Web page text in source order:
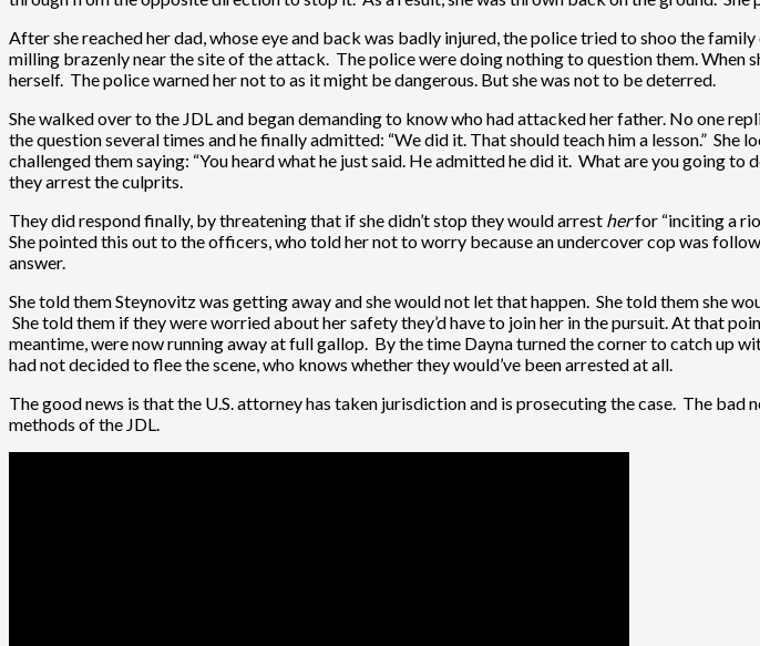
After she reached her dad, whose eye and back was badly injured, the police tried to shoo the
milling brazenly near the site of the attack. The police were doing nothing to question them.
herself. The police warned her not to as it might be dangerous. But she was not to be deterred.
She walked over to the JDL and began demanding to know who had attacked her father. No one
the question several times and he finally admitted: “We did it. That should teach him a lesson.”
challenged them saying: “You heard what he just said. He admitted he did it. What are you going
they arrest the culprits.
They did respond finally, by threatening that if she didn’t stop they would arrest herfor “inciting a
She pointed this out to the officers, who told her not to worry because an undercover cop was
answer.
She told them Steynovitz was getting away and she would not let that happen. She told them she
She told them if they were worried about her safety they’d have to join her in the pursuit. At that
meantime, were now running away at full gallop. By the time Dayna turned the corner to catch up
had not decided to flee the scene, who knows whether they would’ve been arrested at all.
The good news is that the U.S. attorney has taken jurisdiction and is prosecuting the case. The
methods of the JDL.